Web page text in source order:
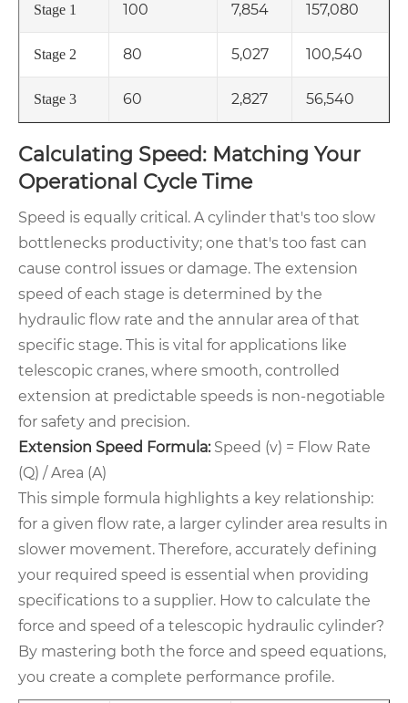
Stage 1 100 7,854 157,080
Stage 2 80 5,027 100,540
Stage 3 60 2,827 56,540
Calculating Speed: Matching Your
Operational Cycle Time
Speed is equally critical. A cylinder that's too slow
bottlenecks productivity; one that's too fast can
cause control issues or damage. The extension
speed of each stage is determined by the
hydraulic flow rate and the annular area of that
specific stage. This is vital for applications like
telescopic cranes, where smooth, controlled
extension at predictable speeds is non-negotiable
for safety and precision.
Extension Speed Formula:Speed (v) = Flow Rate
(Q) / Area (A)
This simple formula highlights a key relationship:
for a given flow rate, a larger cylinder area results in
slower movement. Therefore, accurately defining
your required speed is essential when providing
specifications to a supplier. How to calculate the
force and speed of a telescopic hydraulic cylinder?
By mastering both the force and speed equations,
you create a complete performance profile.